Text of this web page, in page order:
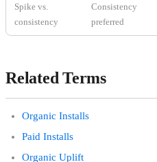
Spike vs.
consistency
Consistency
preferred
Related Terms
Organic Installs
Paid Installs
Organic Uplift